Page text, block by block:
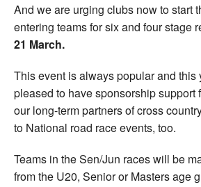
And we are urging clubs now to start
entering teams for six and four stage
21 March.
This event is always popular and this
pleased to have sponsorship support
our long-term partners of cross
to National road race events, too.
Teams in the Sen/Jun races will be
from the U20, Senior or Masters age